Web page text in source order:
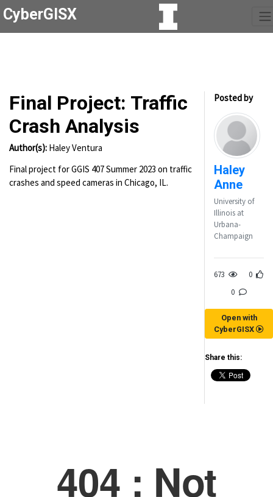
CyberGISX
Final Project: Traffic
Crash Analysis
Author(s): Haley Ventura
Final project for GGIS 407 Summer 2023 on traffic
crashes and speed cameras in Chicago, IL.
Posted by
Haley
Anne
University of
Illinois at
Urbana-
Champaign
673
0
0
Open with
CyberGISX
Share this: